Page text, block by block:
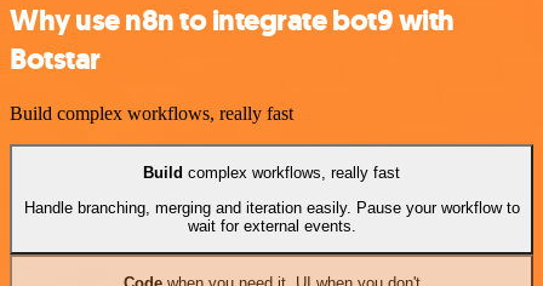
Why use n8n to integrate bot9 with
Botstar
Build complex workflows, really fast
Build complex workflows, really fast
Handle branching, merging and iteration easily. Pause your workflow to
wait for external events.